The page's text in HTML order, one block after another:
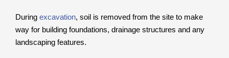
During excavation, soil is removed from the site to make
way for building foundations, drainage structures and any
landscaping features.